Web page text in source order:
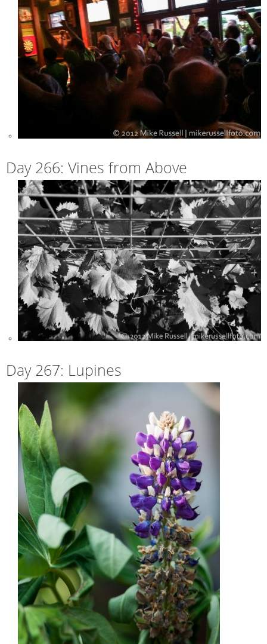
Day 266: Vines from Above
Day 267: Lupines